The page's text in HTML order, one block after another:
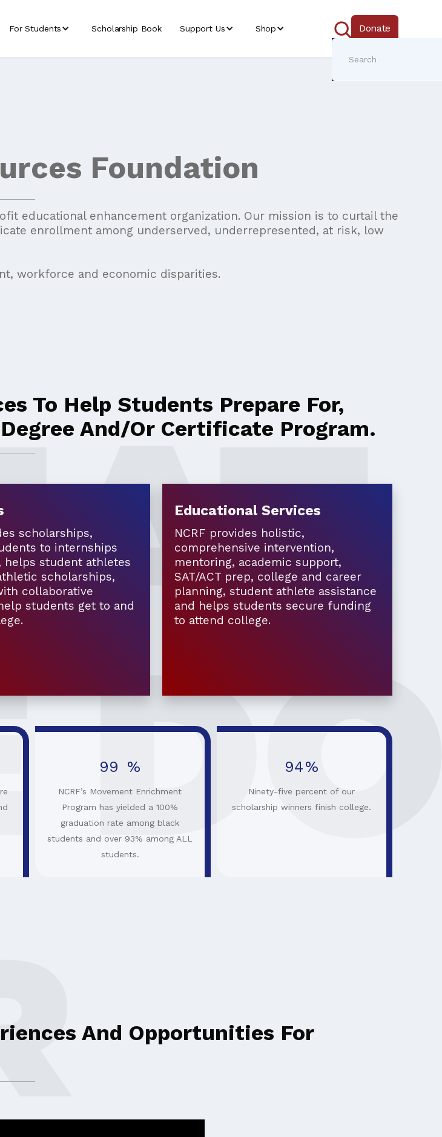
For Students Scholarship Book Support Us Shop Donate
Foundation
educational enhancement organization. Our mission is to curtail the
enrollment among underserved, underrepresented, at risk, low
workforce and economic disparities.
To Help Students Prepare For,
And/or Certificate Program.
scholarships,
to internships
helps student athletes
scholarships,
collaborative
students get to and
Educational Services
NCRF provides holistic,
comprehensive intervention,
mentoring, academic support,
SAT/ACT prep, college and career
planning, student athlete assistance
and helps students secure funding
to attend college.
100 %
NCRF’s Movement Enrichment
Program has yielded a 100%
graduation rate among black
students and over 93% among ALL
students.
95%
Ninety-five percent of our
scholarship winners finish college.
And Opportunities For